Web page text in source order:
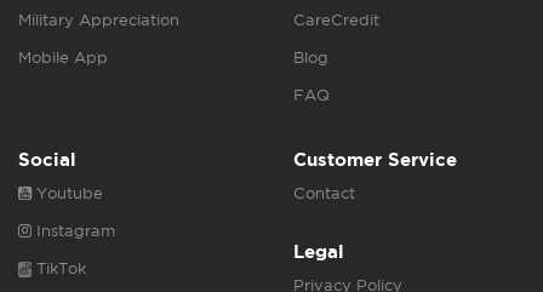
Military Appreciation
Mobile App
CareCredit
Blog
FAQ
Social
Youtube
Instagram
TikTok
Customer Service
Contact
Legal
Privacy Policy